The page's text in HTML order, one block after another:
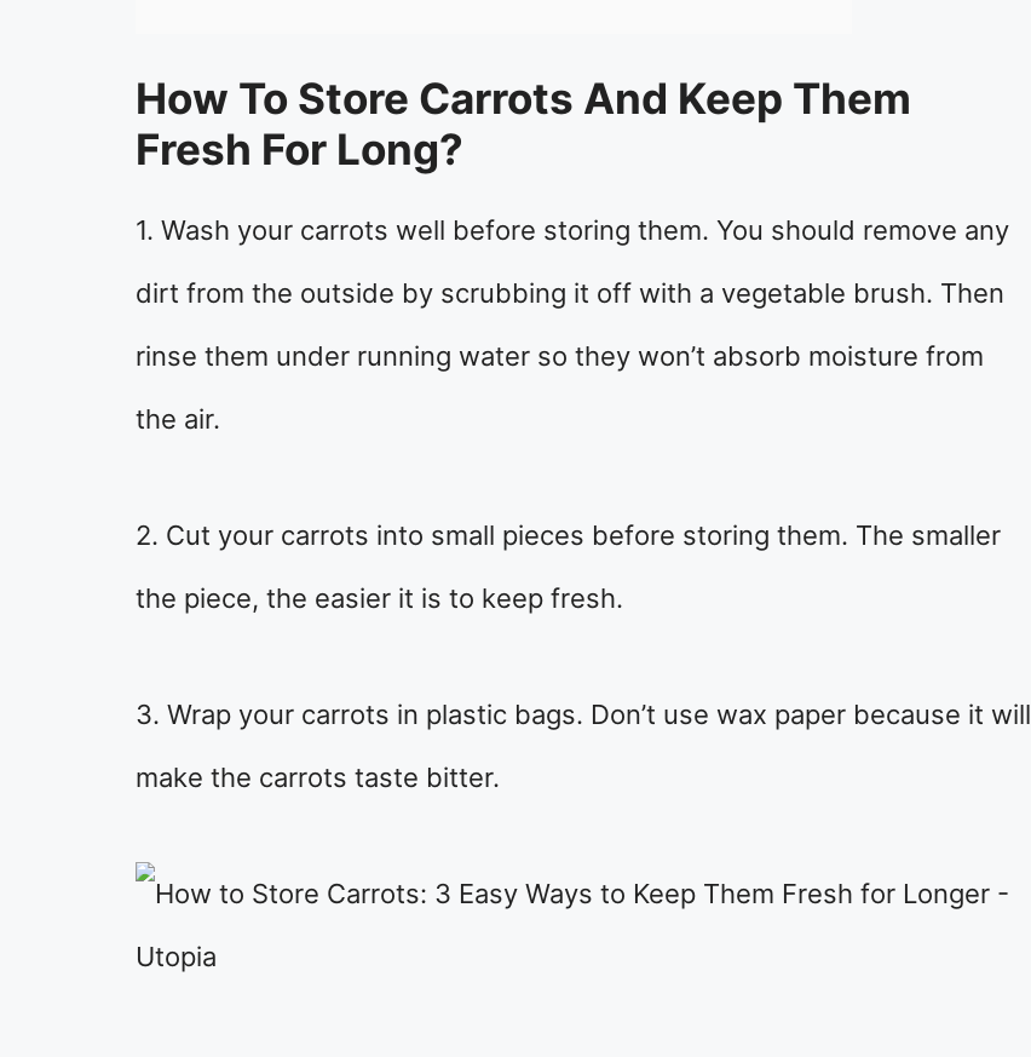
How To Store Carrots And Keep Them
Fresh For Long?
1. Wash your carrots well before storing them. You should remove any
dirt from the outside by scrubbing it off with a vegetable brush. Then
rinse them under running water so they won’t absorb moisture from
the air.
2. Cut your carrots into small pieces before storing them. The smaller
the piece, the easier it is to keep fresh.
3. Wrap your carrots in plastic bags. Don’t use wax paper because it will
make the carrots taste bitter.